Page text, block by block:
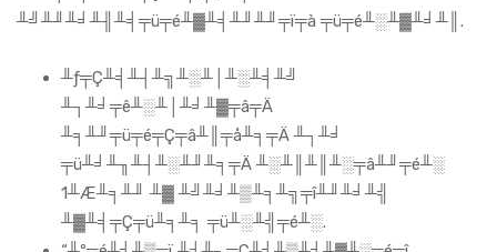
╨╝╨╜╨╛╨╢╨╡╤ü╤é╨▓╨╡╨╜╨╜╤ï╤à ╤ü╤é╨░╨▓╨╛╨║.
╨ƒ╤Ç╨╡╨┤╨╗╨░╨│╨░╨╡╨╝
╨┐╨╛╤ê╨░╨│╨╛╨▓╤â╤Ä
╨╕╨╜╤ü╤é╤Ç╤â╨║╤å╨╕╤Ä ╨┐╨╛
╤ü╨╛╨╖╨┤╨░╨╜╨╕╤Ä ╨░╨║╨║╨░╤â╨╜╤é╨░
1╨Æ╨╕╨╜ ╨▓ ╨╝╨╛╨▒╨╕╨╗╤î╨╜╨╛╨╣
╨▓╨╡╤Ç╤ü╨╕╨╕ ╤ü╨░╨╣╤é╨░.